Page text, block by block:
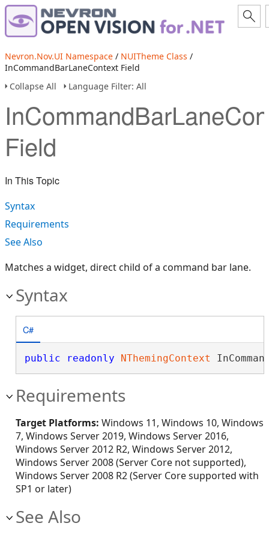
Nevron.Nov.UI Namespace / NUITheme Class /
InCommandBarLaneContext Field
Collapse All
Language Filter: All
Field
In This Topic
Syntax
Requirements
See Also
Matches a widget, direct child of a command bar lane.
Syntax
C#
public readonly NThemingContext
Requirements
Target Platforms: Windows 11, Windows 10, Windows
7, Windows Server 2019, Windows Server 2016,
Windows Server 2012 R2, Windows Server 2012,
Windows Server 2008 (Server Core not supported),
Windows Server 2008 R2 (Server Core supported with
SP1 or later)
See Also